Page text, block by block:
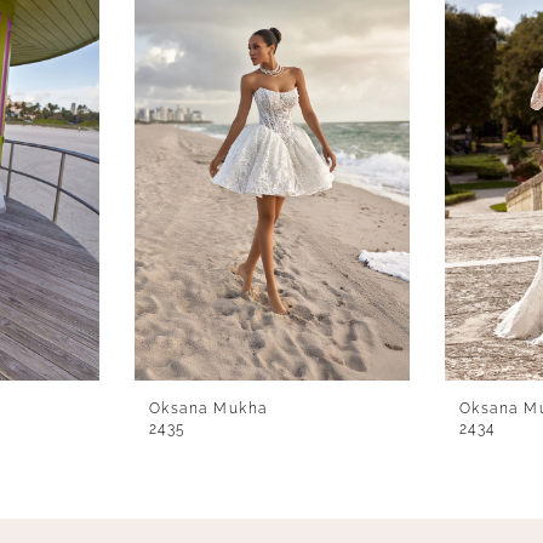
Oksana Mukha
2435
Oksana
2434